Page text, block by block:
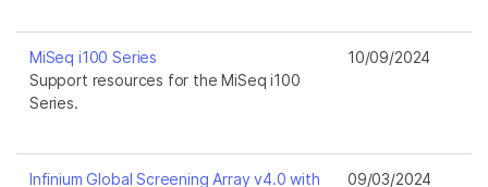
MiSeq i100 Series
Support resources for the MiSeq i100
Series.
10/09/2024
Infinium Global Screening Array v4.0 with
09/03/2024